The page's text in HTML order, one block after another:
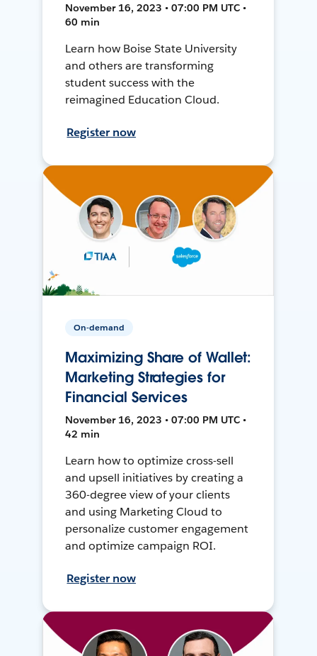
November 16, 2023 • 07:00 PM UTC •
60 min
Learn how Boise State University
and others are transforming
student success with the
reimagined Education Cloud.
Register now
On-demand
Maximizing Share of Wallet:
Marketing Strategies for
Financial Services
November 16, 2023 • 07:00 PM UTC •
42 min
Learn how to optimize cross-sell
and upsell initiatives by creating a
360-degree view of your clients
and using Marketing Cloud to
personalize customer engagement
and optimize campaign ROI.
Register now